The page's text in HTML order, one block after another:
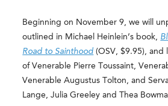
Beginning on November 9, we will
outlined in Michael Heinlein’s book,
Road to Sainthood (OSV, $9.95), and
of Venerable Pierre Toussaint,
Venerable Augustus Tolton, and
Lange, Julia Greeley and Thea